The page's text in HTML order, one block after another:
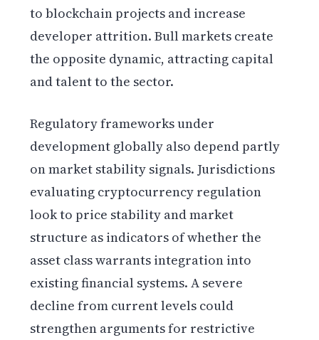
to blockchain projects and increase
developer attrition. Bull markets create
the opposite dynamic, attracting capital
and talent to the sector.
Regulatory frameworks under
development globally also depend partly
on market stability signals. Jurisdictions
evaluating cryptocurrency regulation
look to price stability and market
structure as indicators of whether the
asset class warrants integration into
existing financial systems. A severe
decline from current levels could
strengthen arguments for restrictive